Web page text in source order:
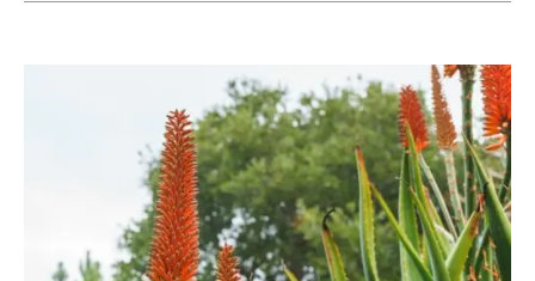
Landscape
Extensive
Guide